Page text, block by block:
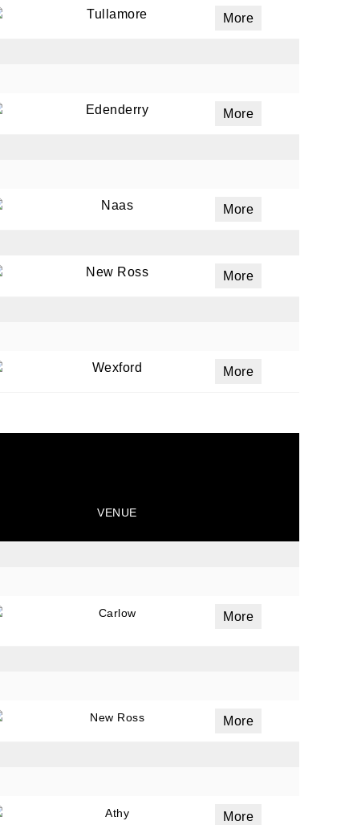
Tullamore More
Edenderry More
Naas More
New Ross More
Wexford More
VENUE
Carlow More
New Ross More
Athy More